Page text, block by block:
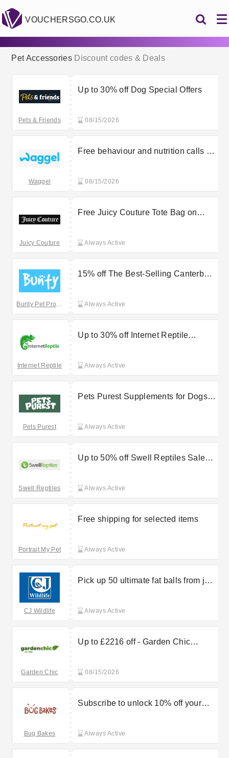
VOUCHERSGO.CO.UK
Pet Accessories Discount codes & Deals
Pets & Friends
Up to 30% off Dog Special Offers
08/15/2026
Waggel
Free behaviour and nutrition calls at
08/15/2026
Juicy Couture
Free Juicy Couture Tote Bag on
Always Active
Bunty Pet Products
15% off The Best-Selling Canterbury
Always Active
Internet Reptile
Up to 30% off Internet Reptile
Always Active
Pets Purest
Pets Purest Supplements for Dogs
Always Active
Swell Reptiles
Up to 50% off Swell Reptiles Sale
Always Active
Portrait My Pet
Free shipping for selected items
Always Active
CJ Wildlife
Pick up 50 ultimate fat balls from just
Always Active
Garden Chic
Up to £2216 off - Garden Chic
08/15/2026
Bug Bakes
Subscribe to unlock 10% off your
Always Active